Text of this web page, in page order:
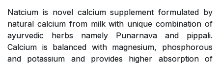
Natcium is novel calcium supplement formulated by
natural calcium from milk with unique combination of
ayurvedic herbs namely Punarnava and pippali.
Calcium is balanced with magnesium, phosphorous
and potassium and provides higher absorption of